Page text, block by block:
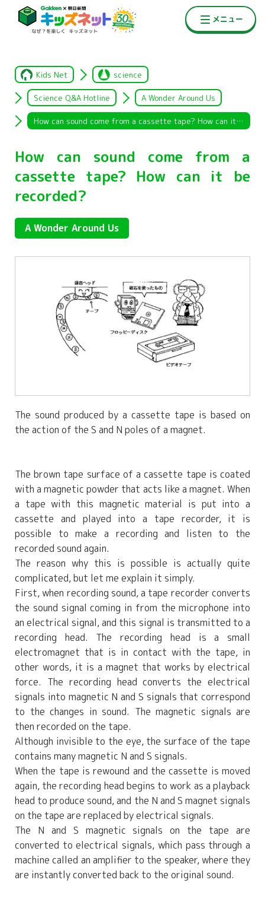
Kids Net science
Science Q&A Hotline A Wonder Around Us
How can sound come from a cassette tape? How can it be recorded?
How can sound come from a
cassette tape? How can it be
recorded?
A Wonder Around Us
The sound produced by a cassette tape is based on
the action of the S and N poles of a magnet.
The brown tape surface of a cassette tape is coated
with a magnetic powder that acts like a magnet. When
a tape with this magnetic material is put into a
cassette and played into a tape recorder, it is
possible to make a recording and listen to the
recorded sound again.
The reason why this is possible is actually quite
complicated, but let me explain it simply.
First, when recording sound, a tape recorder converts
the sound signal coming in from the microphone into
an electrical signal, and this signal is transmitted to a
recording head. The recording head is a small
electromagnet that is in contact with the tape, in
other words, it is a magnet that works by electrical
force. The recording head converts the electrical
signals into magnetic N and S signals that correspond
to the changes in sound. The magnetic signals are
then recorded on the tape.
Although invisible to the eye, the surface of the tape
contains many magnetic N and S signals.
When the tape is rewound and the cassette is moved
again, the recording head begins to work as a playback
head to produce sound, and the N and S magnet signals
on the tape are replaced by electrical signals.
The N and S magnetic signals on the tape are
converted to electrical signals, which pass through a
machine called an amplifier to the speaker, where they
are instantly converted back to the original sound.